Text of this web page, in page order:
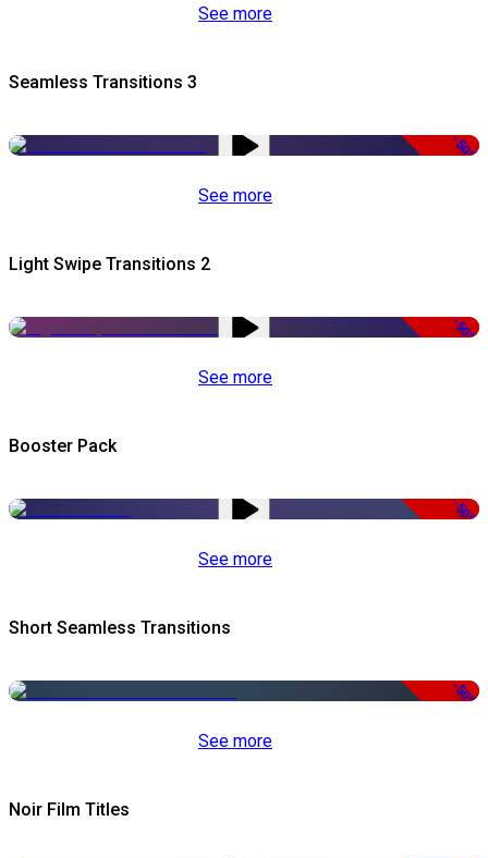
See more
Seamless Transitions 3
-50%
See more
Light Swipe Transitions 2
-50%
See more
Booster Pack
-50%
See more
Short Seamless Transitions
-50%
See more
Noir Film Titles